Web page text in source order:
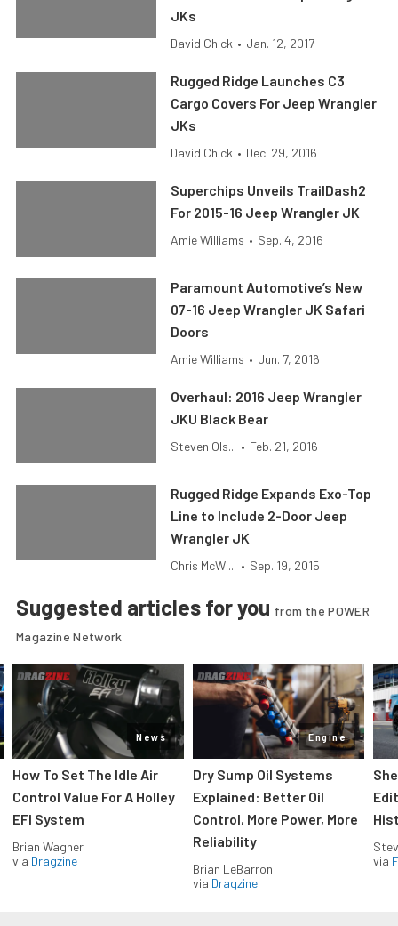
JKs
David Chick • Jan. 12, 2017
Rugged Ridge Launches C3
Cargo Covers For Jeep Wrangler
JKs
David Chick • Dec. 29, 2016
Superchips Unveils TrailDash2
For 2015-16 Jeep Wrangler JK
Amie Williams • Sep. 4, 2016
Paramount Automotive’s New
07-16 Jeep Wrangler JK Safari
Doors
Amie Williams • Jun. 7, 2016
Overhaul: 2016 Jeep Wrangler
JKU Black Bear
Steven Ols... • Feb. 21, 2016
Rugged Ridge Expands Exo-Top
Line to Include 2-Door Jeep
Wrangler JK
Chris McWi... • Sep. 19, 2015
Suggested articles for you from the POWER
Magazine Network
News
How To Set The Idle Air
Control Value For A Holley
EFI System
Brian Wagner
via Dragzine
Engine
Dry Sump Oil Systems
Explained: Better Oil
Control, More Power, More
Reliability
Brian LeBarron
via Dragzine
via